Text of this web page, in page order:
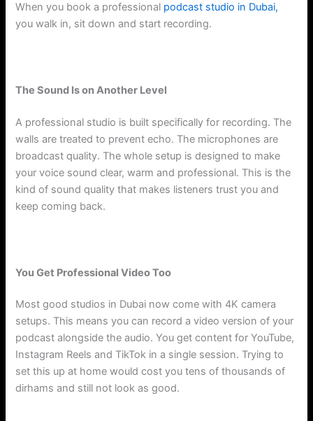
When you book a professional podcast studio in Dubai,
you walk in, sit down and start recording.
The Sound Is on Another Level
A professional studio is built specifically for recording. The
walls are treated to prevent echo. The microphones are
broadcast quality. The whole setup is designed to make
your voice sound clear, warm and professional. This is the
kind of sound quality that makes listeners trust you and
keep coming back.
You Get Professional Video Too
Most good studios in Dubai now come with 4K camera
setups. This means you can record a video version of your
podcast alongside the audio. You get content for YouTube,
Instagram Reels and TikTok in a single session. Trying to
set this up at home would cost you tens of thousands of
dirhams and still not look as good.